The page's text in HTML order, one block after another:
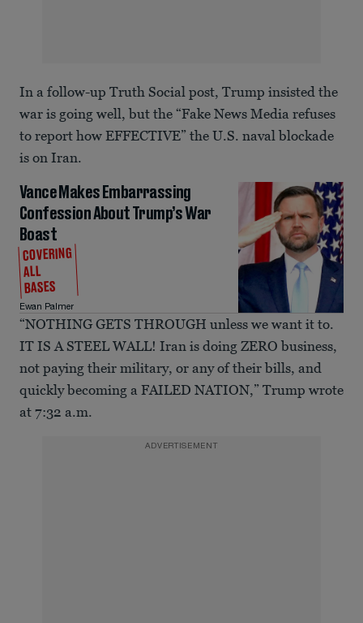
In a follow-up Truth Social post, Trump insisted the
war is going well, but the “Fake News Media refuses
to report how EFFECTIVE” the U.S. naval blockade
is on Iran.
Vance Makes Embarrassing
Confession About Trump’s War
Boast
COVERING
ALL
BASES
Ewan Palmer
“NOTHING GETS THROUGH unless we want it to.
IT IS A STEEL WALL! Iran is doing ZERO business,
not paying their military, or any of their bills, and
quickly becoming a FAILED NATION,” Trump wrote
at 7:32 a.m.
ADVERTISEMENT